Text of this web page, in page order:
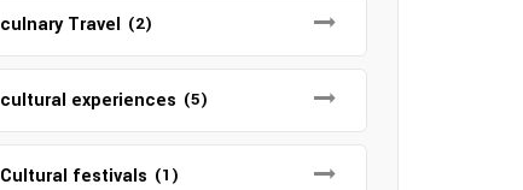
culnary Travel (2)
cultural experiences (5)
Cultural festivals (1)